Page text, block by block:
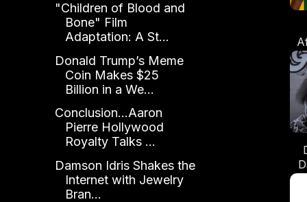
"Children of Blood and
Bone" Film
Adaptation: A St...
Donald Trump’s Meme
Coin Makes $25
Billion in a We...
Conclusion...Aaron
Pierre Hollywood
Royalty Talks ...
Damson Idris Shakes the
Internet with Jewelry
Bran...